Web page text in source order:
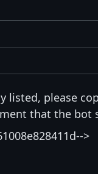
listed, please
that the bot
>